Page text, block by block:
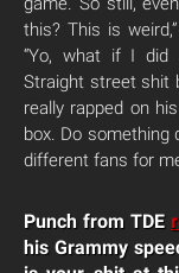
this? This is
“Yo, what if I did
Straight street shit
really rapped on
box. Do something
different fans for
Punch from TDE
his Grammy